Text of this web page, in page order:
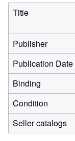
Title
Publisher
Publication Date
Binding
Condition
Seller catalogs